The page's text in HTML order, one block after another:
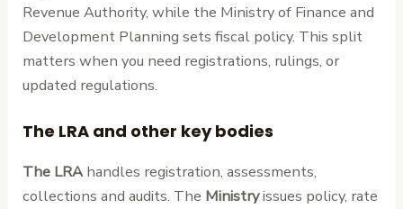
Revenue Authority, while the Ministry of Finance and
Development Planning sets fiscal policy. This split
matters when you need registrations, rulings, or
updated regulations.
The LRA and other key bodies
The LRAhandles registration, assessments,
collections and audits. The Ministryissues policy, rate